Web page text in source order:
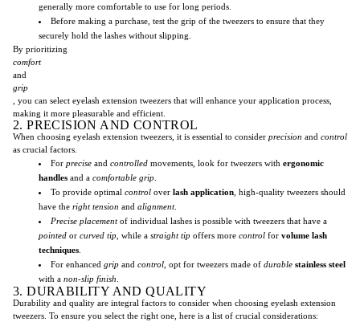
generally more comfortable to use for long periods.
Before making a purchase, test the grip of the tweezers to ensure that they
securely hold the lashes without slipping.
By prioritizing
comfort
and
grip
, you can select eyelash extension tweezers that will enhance your application process,
making it more pleasurable and efficient.
2. PRECISION AND CONTROL
When choosing eyelash extension tweezers, it is essential to consider precision and control
as crucial factors.
For precise and controlled movements, look for tweezers with ergonomic
handles and a comfortable grip
To provide optimal control over lash application , high-quality tweezers should
have the right tension and alignment.
Precise placementof individual lashes is possible with tweezers that have a
pointed or curved tip , while a straight tip offers more control for volume lash
techniques
For enhanced grip and control , opt for tweezers made of durable stainless steel
with a non-slip finish
3. DURABILITY AND QUALITY
Durability and quality are integral factors to consider when choosing eyelash extension
tweezers. To ensure you select the right one, here is a list of crucial considerations: